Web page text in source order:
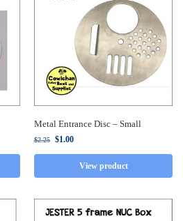
Metal Entrance Disc – Small
$2.25 $1.00
View product